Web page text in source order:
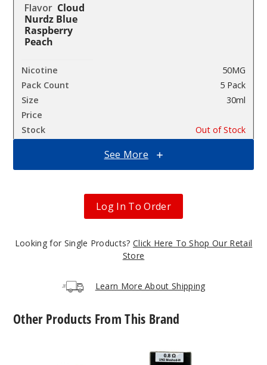
Cloud
Nurdz Blue
Raspberry
Peach
50MG
5 Pack
30ml
Out of Stock
Strawberry
See More
Log In To Order
Looking for Single Products? Click Here To Shop Our Retail
Store
Learn More About Shipping
Other Products From This Brand
UWELL
Caliburn